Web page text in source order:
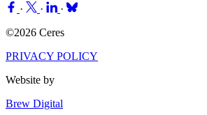
· ·
·
©2026 Ceres
PRIVACY POLICY
Website by
Brew Digital